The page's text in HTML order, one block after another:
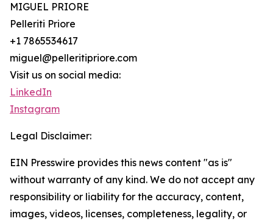
MIGUEL PRIORE
Pelleriti Priore
+1 7865534617
miguel@pelleritipriore.com
Visit us on social media:
LinkedIn
Instagram
Legal Disclaimer:
EIN Presswire provides this news content "as is"
without warranty of any kind. We do not accept any
responsibility or liability for the accuracy, content,
images, videos, licenses, completeness, legality, or